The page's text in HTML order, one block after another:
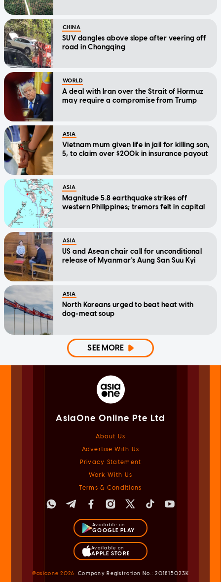
CHINA
SUV dangles above slope after veering off
road in Chongqing
WORLD
A deal with Iran over the Strait of Hormuz
may require a compromise from Trump
ASIA
Vietnam mum given life in jail for killing son,
5, to claim over $200k in insurance payout
ASIA
Magnitude 5.8 earthquake strikes off
western Philippines; tremors felt in capital
ASIA
US and Asean chair call for unconditional
release of Myanmar's Aung San Suu Kyi
ASIA
North Koreans urged to beat heat with
dog-meat soup
SEE MORE
AsiaOne Online Pte Ltd
About Us
Advertise With Us
Privacy Statement
Work With Us
Terms & Conditions
Available on
GOOGLE PLAY
Available on
APPLE STORE
@asiaone2026 Company Registration No.: 201815023K